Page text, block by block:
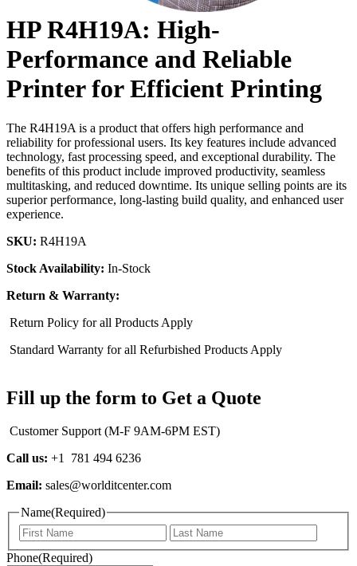
HP R4H19A: High-
Performance and Reliable
Printer for Efficient Printing
The R4H19A is a product that offers high performance and
reliability for professional users. Its key features include advanced
technology, fast processing speed, and exceptional durability. The
benefits of this product include improved productivity, seamless
multitasking, and reduced downtime. Its unique selling points are its
superior performance, long-lasting build quality, and enhanced user
experience.
SKU: R4H19A
Stock Availability: In-Stock
Return & Warranty:
Return Policy for all Products Apply
Standard Warranty for all Refurbished Products Apply
Fill up the form to Get a Quote
Customer Support (M-F 9AM-6PM EST)
Call us: +1 781 494 6236
Email: sales@worlditcenter.com
Name(Required)
First
Phone(Required)